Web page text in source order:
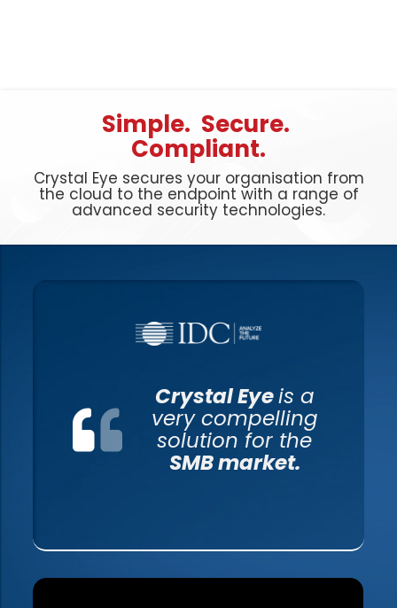
Simple. Secure.
Compliant.
Crystal Eye secures your organisation from
the cloud to the endpoint with a range of
advanced security technologies.
Crystal Eyeis a
very compelling
solution for the
SMB market.